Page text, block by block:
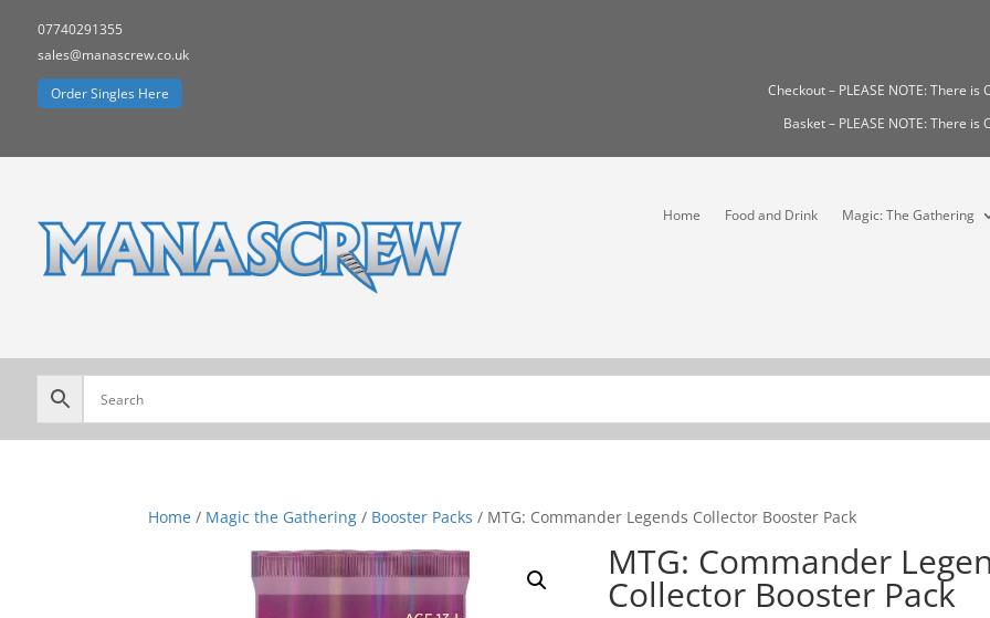
07740291355
sales@manascrew.co.uk
Order Singles Here
Checkout – PLEASE NOTE: There is
Basket – PLEASE NOTE: There is
Home Food and Drink Magic: The Gathering
Home / Magic the Gathering / Booster Packs / MTG: Commander Legends Collector Booster Pack
MTG: Commander
Collector Booster Pack